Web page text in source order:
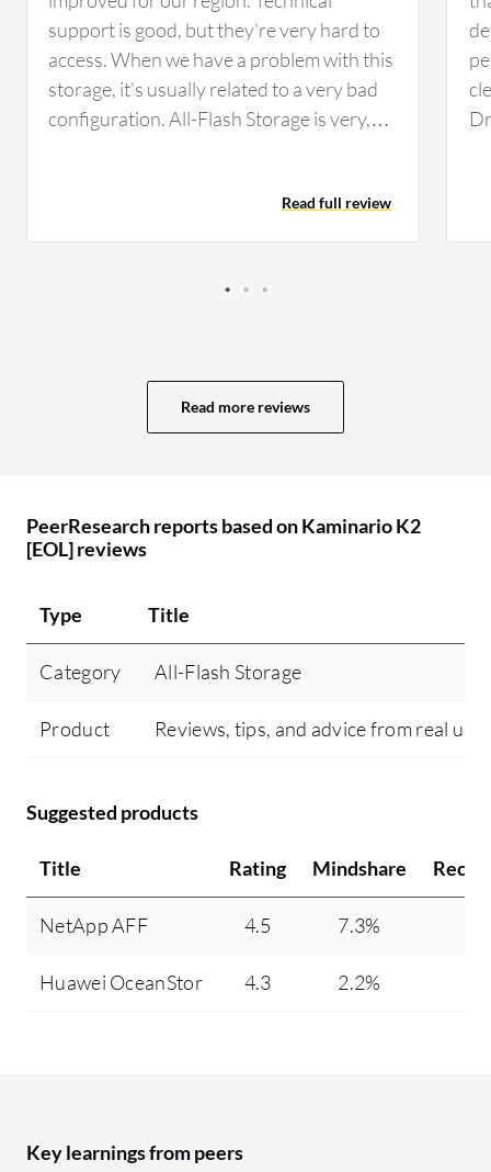
support is good, but they're very hard to
access. When we have a problem with this
storage, it's usually related to a very bad
configuration. All-Flash Storage is very,
about how to rectify this. The device could
use better monitoring tools.
Read full review
Read more reviews
PeerResearch reports based on Kaminario K2
[EOL] reviews
Type Title
Category All-Flash Storage
Product Reviews, tips, and advice from real
Suggested products
Title Rating Mindshare
NetApp AFF 4.5 7.3%
Huawei OceanStor 4.3 2.2%
Key learnings from peers